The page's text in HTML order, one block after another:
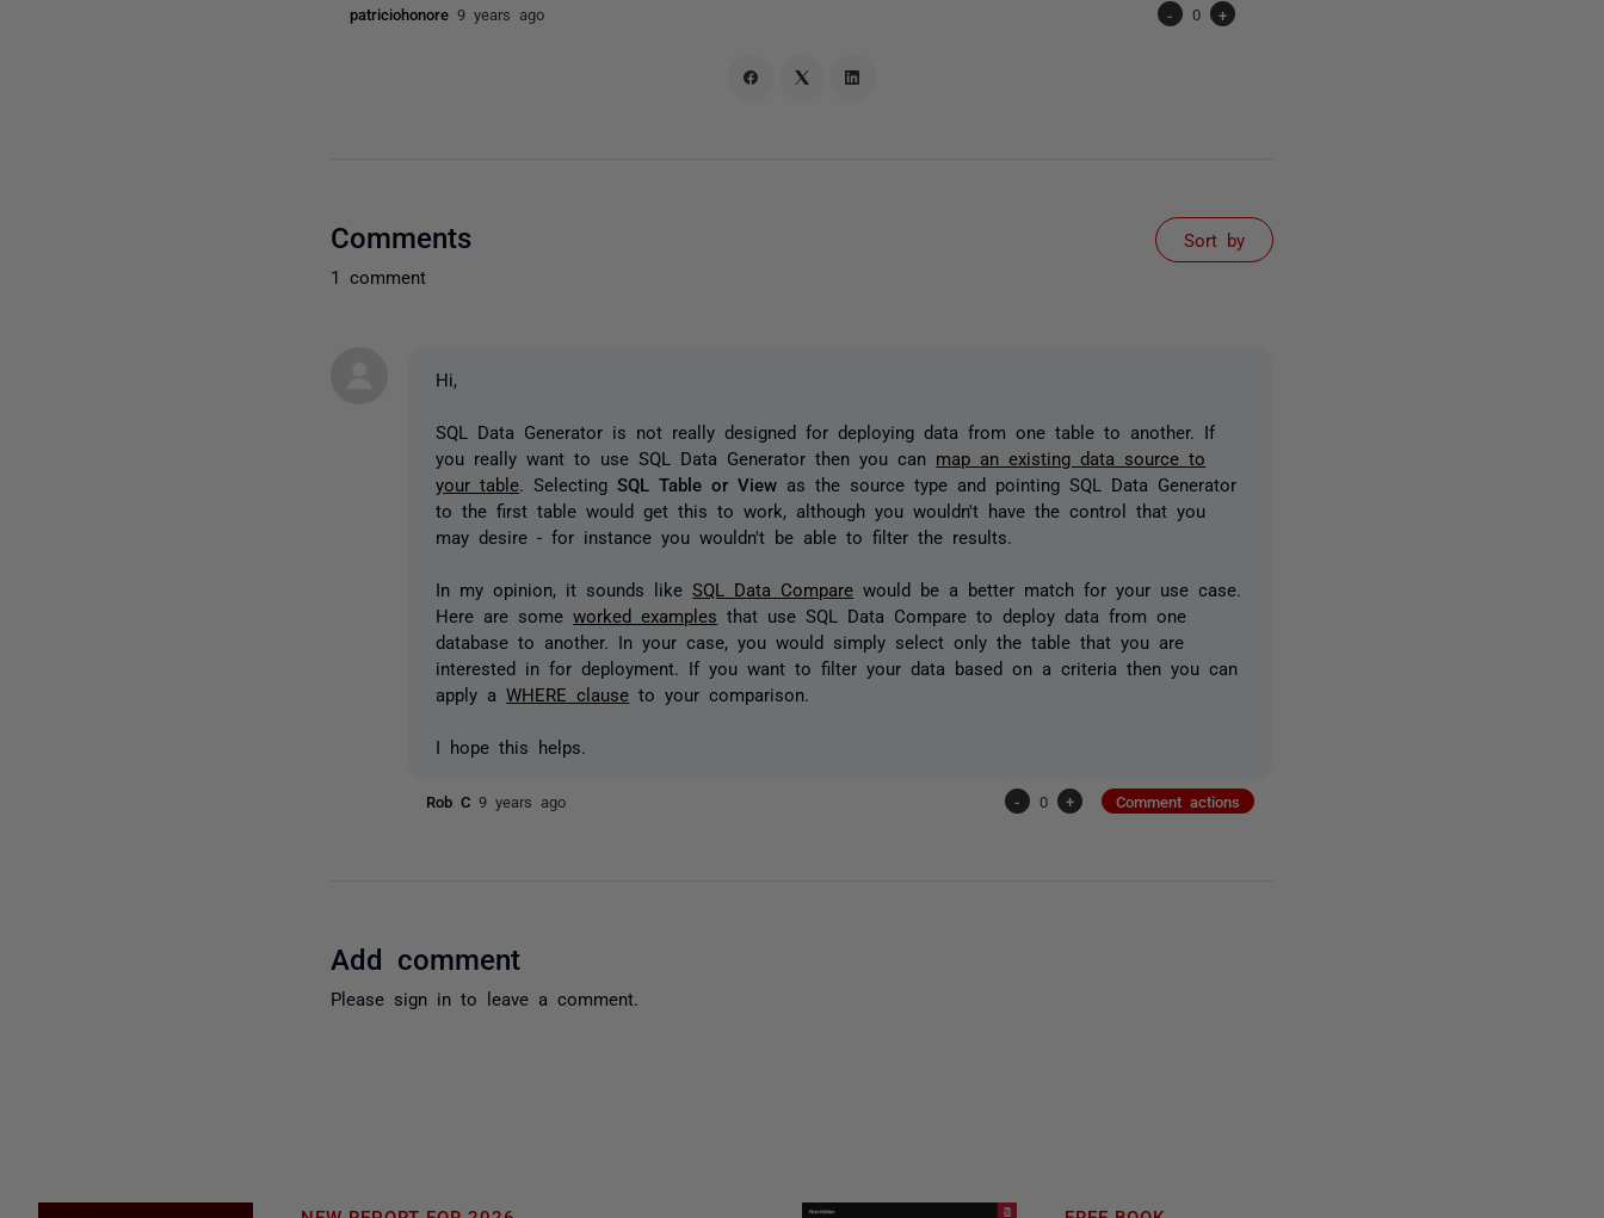
patriciohonore9 years ago - 0 +
Comments
1 comment
Sort by
Hi,
SQL Data Generator is not really designed for deploying data from one table to another. If
you really want to use SQL Data Generator then you can map an existing data source to
your table . Selecting SQL Table or View as the source type and pointing SQL Data Generator
to the first table would get this to work, although you wouldn't have the control that you
may desire - for instance you wouldn't be able to filter the results.
In my opinion, it sounds like SQL Data Compare would be a better match for your use case.
Here are someworked examples that use SQL Data Compare to deploy data from one
database to another. In your case, you would simply select only the table that you are
interested in for deployment. If you want to filter your data based on a criteria then you can
apply aWHERE clause to your comparison.
I hope this helps.
Rob C9 years ago - 0 + Comment actions
Add comment
Please sign in to leave a comment.